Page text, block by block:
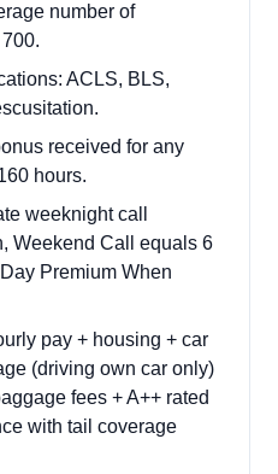
number of
ACLS, BLS,
received for any
hours.
weeknight call
Weekend Call equals 6
Premium When
pay + housing + car
(driving own car only)
fees + A++ rated
with tail coverage